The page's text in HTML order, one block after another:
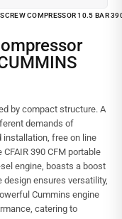
SCREW COMPRESSOR 10.5 BAR
by compact structure. A
demands of
free on line
390 CFM portable
engine, boasts a boost
design ensures versatility,
Cummins engine
catering to